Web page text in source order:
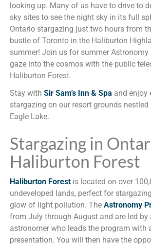
looking up. Many of us have to drive to
sky sites to see the night sky in its full
Ontario stargazing just two hours from
bustle of Toronto in the Haliburton
summer! Join us for summer Astronomy
gaze into the cosmos with the public
Haliburton Forest.
Stay with Sir Sam’s Inn & Spa and enjoy
stargazing on our resort grounds
Eagle Lake.
Stargazing in
Haliburton Forest
Haliburton Forest is located on over
undeveloped lands, perfect for
glow of light pollution. The Astronomy
from July through August and are led by
astronomer who leads the program with
presentation. You will then have the